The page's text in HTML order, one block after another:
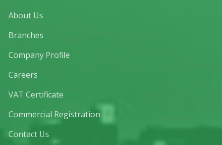
About Us
Branches
Company Profile
Careers
VAT Certificate
Commercial Registration
Contact Us